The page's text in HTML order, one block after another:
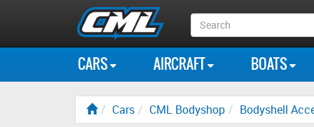
Search
Box
CARS AIRCRAFT BOATS
Cars CML Bodyshop Bodyshell